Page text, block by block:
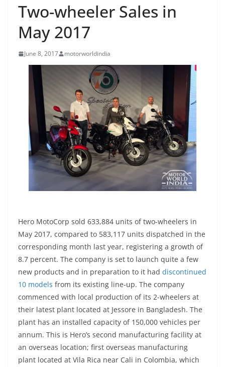
Two-wheeler Sales in
May 2017
June 8, 2017 motorworldindia
Hero MotoCorp sold 633,884 units of two-wheelers in
May 2017, compared to 583,117 units dispatched in the
corresponding month last year, registering a growth of
8.7 percent. The company is set to launch quite a few
new products and in preparation to it had discontinued
10 models from its existing line-up. The company
commenced with local production of its 2-wheelers at
their latest plant located at Jessore in Bangladesh. The
plant has an installed capacity of 150,000 vehicles per
annum. This is Hero’s second manufacturing facility at
an overseas location; first overseas manufacturing
plant located at Vila Rica near Cali in Colombia, which